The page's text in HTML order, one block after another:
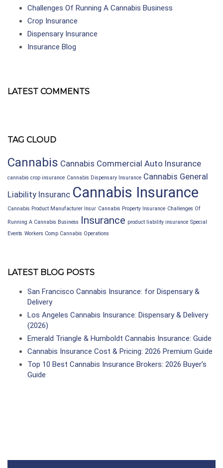
Challenges Of Running A Cannabis Business
Crop Insurance
Dispensary Insurance
Insurance Blog
LATEST COMMENTS
TAG CLOUD
Cannabis Cannabis Commercial Auto Insurance
cannabis crop insurance Cannabis Dispensary Insurance Cannabis General
Liability Insuranc Cannabis Insurance
Cannabis Product Manufacturer Insur Cannabis Property Insurance Challenges Of
Running A Cannabis Business Insurance product liability insurance Special
Events Workers Comp Cannabis Operations
LATEST BLOG POSTS
San Francisco Cannabis Insurance: for Dispensary &
Delivery
Los Angeles Cannabis Insurance: Dispensary & Delivery
(2026)
Emerald Triangle & Humboldt Cannabis Insurance: Guide
Cannabis Insurance Cost & Pricing: 2026 Premium Guide
Top 10 Best Cannabis Insurance Brokers: 2026 Buyer’s
Guide